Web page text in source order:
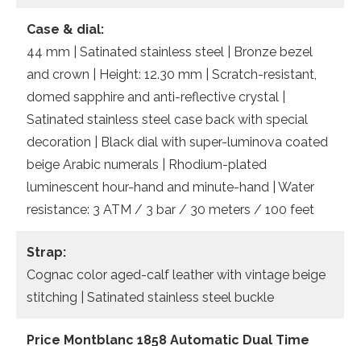
Case & dial:
44 mm | Satinated stainless steel | Bronze bezel
and crown | Height: 12.30 mm | Scratch-resistant,
domed sapphire and anti-reflective crystal |
Satinated stainless steel case back with special
decoration | Black dial with super-luminova coated
beige Arabic numerals | Rhodium-plated
luminescent hour-hand and minute-hand | Water
resistance: 3 ATM / 3 bar / 30 meters / 100 feet
Strap:
Cognac color aged-calf leather with vintage beige
stitching | Satinated stainless steel buckle
Price Montblanc 1858 Automatic Dual Time